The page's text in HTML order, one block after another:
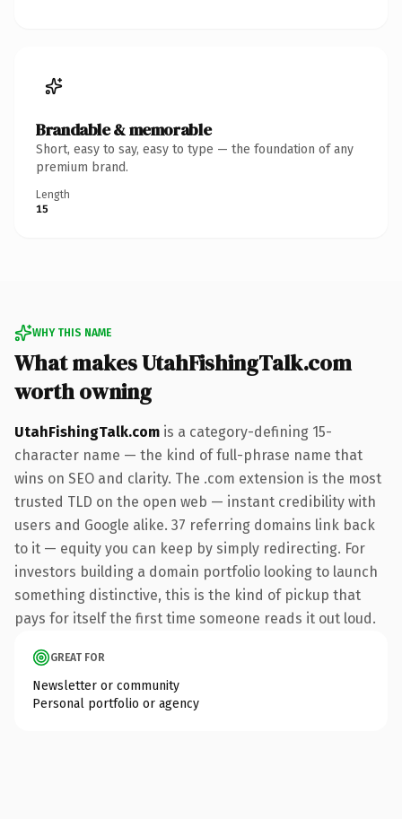
Brandable & memorable
Short, easy to say, easy to type — the foundation of any
premium brand.
Length
15
WHY THIS NAME
What makes UtahFishingTalk.com
worth owning
UtahFishingTalk.com is a category-defining 15-
character name — the kind of full-phrase name that
wins on SEO and clarity. The .com extension is the most
trusted TLD on the open web — instant credibility with
users and Google alike. 37 referring domains link back
to it — equity you can keep by simply redirecting. For
investors building a domain portfolio looking to launch
something distinctive, this is the kind of pickup that
pays for itself the first time someone reads it out loud.
GREAT FOR
Newsletter or community
Personal portfolio or agency